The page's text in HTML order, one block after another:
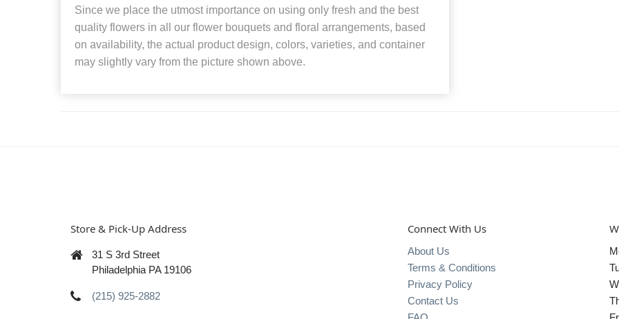
Since we place the utmost importance on using only fresh and the best
quality flowers in all our flower bouquets and floral arrangements, based
on availability, the actual product design, colors, varieties, and container
may slightly vary from the picture shown above.
Store & Pick-Up Address
31 S 3rd Street
Philadelphia PA 19106
(215) 925-2882
Connect With Us
About Us
Terms & Conditions
Privacy Policy
Contact Us